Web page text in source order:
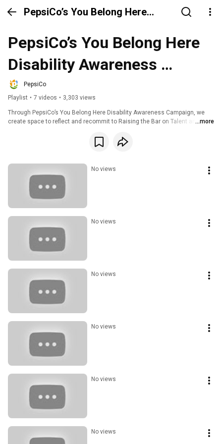
PepsiCo’s You Belong Here
PepsiCo’s You Belong Here
Disability Awareness
Campaign
PepsiCo
Playlist • 7 videos • 3,303 views
Through PepsiCo’s You Belong Here Disability Awareness Campaign, we
create space to reflect and recommit to Raising the Bar on Talent and
and those who are caregivers. In this series, hear our employees stories
and learn more about PepsiCo’s commitment to drive an equitable and
equal opportunity to realize their full potential.
...more
No views
No views
No views
No views
No views
No views